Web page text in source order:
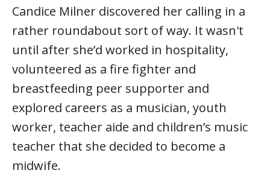
Candice Milner discovered her calling in a
rather roundabout sort of way. It wasn't
until after she’d worked in hospitality,
volunteered as a fire fighter and
breastfeeding peer supporter and
explored careers as a musician, youth
worker, teacher aide and children’s music
teacher that she decided to become a
midwife.